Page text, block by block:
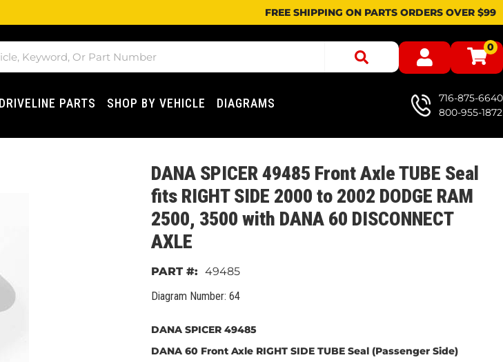
FREE SHIPPING ON PARTS ORDERS OVER $99
0
DRIVELINE PARTS SHOP BY VEHICLE DIAGRAMS
716-875-6640
800-955-1872
DANA SPICER 49485 Front Axle TUBE Seal
fits RIGHT SIDE 2000 to 2002 DODGE RAM
2500, 3500 with DANA 60 DISCONNECT
AXLE
Diagram Number: 64
49485
DANA SPICER 49485
DANA 60 Front Axle RIGHT SIDE TUBE Seal (Passenger Side)